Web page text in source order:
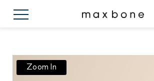
Zoom In